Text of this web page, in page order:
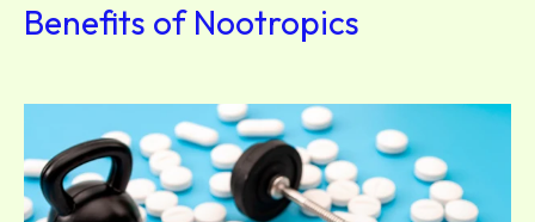
Benefits of Nootropics